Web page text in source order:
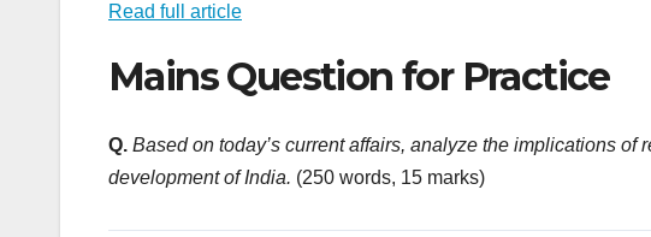
Read full article
Mains Question for Practice
Q. Based on today’s current affairs, analyze the implications
development of India. (250 words, 15 marks)